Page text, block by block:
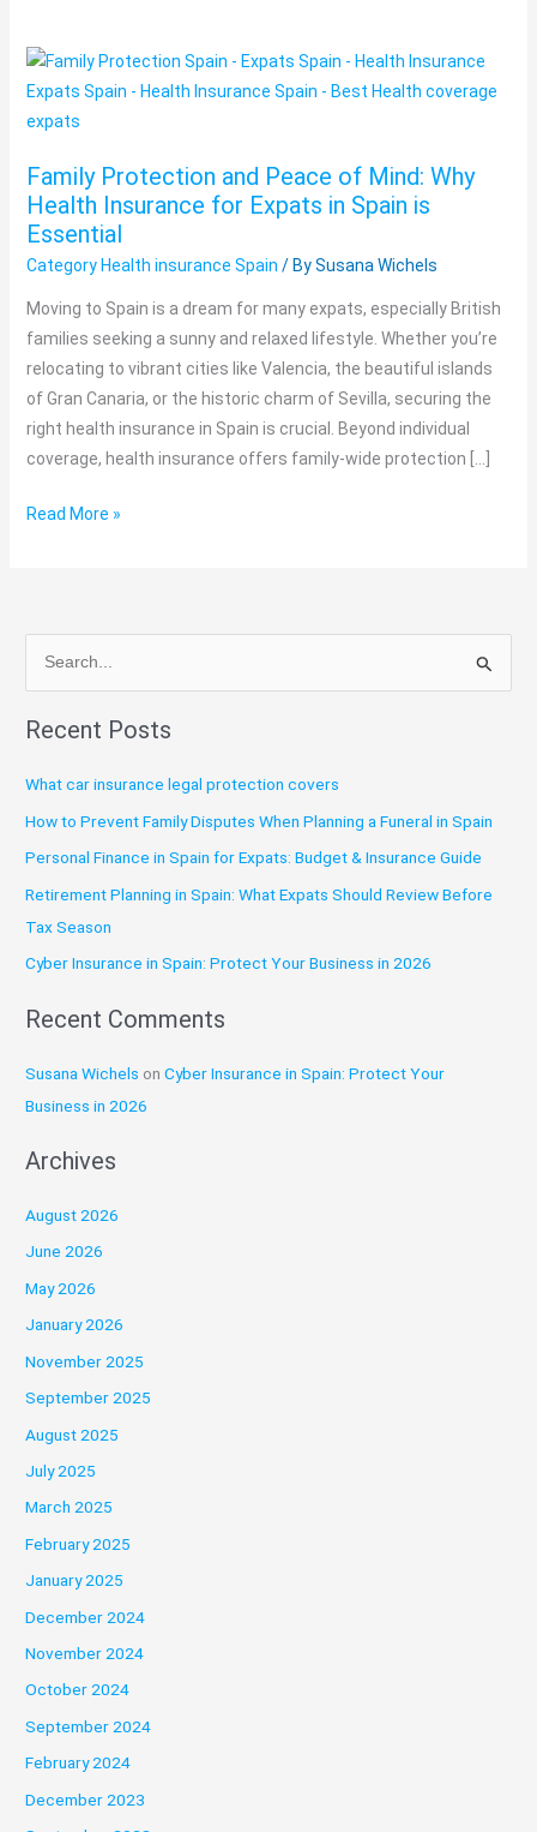
Family Protection and Peace of Mind: Why
Health Insurance for Expats in Spain is
Essential
Category Health insurance Spain / BySusana Wichels
Moving to Spain is a dream for many expats, especially British
families seeking a sunny and relaxed lifestyle. Whether you’re
relocating to vibrant cities like Valencia, the beautiful islands
of Gran Canaria, or the historic charm of Sevilla, securing the
right health insurance in Spain is crucial. Beyond individual
coverage, health insurance offers family-wide protection […]
Family
Protection
and
of
Mind:
Why
Health
Insurance
for
Expats
in
Spain
Read More »
a
c
h
f
o
r
:
Recent Posts
What car insurance legal protection covers
How to Prevent Family Disputes When Planning a Funeral in Spain
Personal Finance in Spain for Expats: Budget & Insurance Guide
Retirement Planning in Spain: What Expats Should Review Before
Tax Season
Cyber Insurance in Spain: Protect Your Business in 2026
Recent Comments
Susana Wichels onCyber Insurance in Spain: Protect Your
Business in 2026
Archives
August 2026
June 2026
May 2026
January 2026
November 2025
September 2025
August 2025
July 2025
March 2025
February 2025
January 2025
December 2024
November 2024
October 2024
September 2024
February 2024
December 2023